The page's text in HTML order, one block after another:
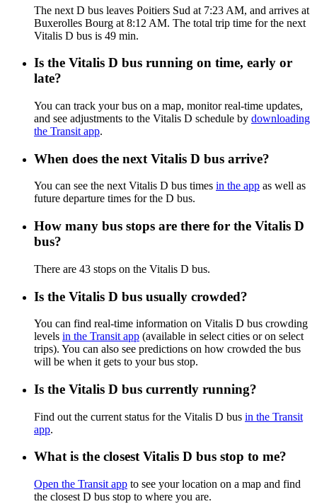
The next D bus leaves Poitiers Sud at 7:23 AM, and arrives at
Buxerolles Bourg at 8:12 AM. The total trip time for the next
Vitalis D bus is 49 min.
Is the Vitalis D bus running on time, early or
late?
You can track your bus on a map, monitor real-time updates,
and see adjustments to the Vitalis D schedule by downloading
the Transit app.
When does the next Vitalis D bus arrive?
You can see the next Vitalis D bus times in the app as well as
future departure times for the D bus.
How many bus stops are there for the Vitalis D
bus?
There are 43 stops on the Vitalis D bus.
Is the Vitalis D bus usually crowded?
You can find real-time information on Vitalis D bus crowding
levels in the Transit app (available in select cities or on select
trips). You can also see predictions on how crowded the bus
will be when it gets to your bus stop.
Is the Vitalis D bus currently running?
Find out the current status for the Vitalis D bus in the Transit
app.
What is the closest Vitalis D bus stop to me?
Open the Transit app to see your location on a map and find
the closest D bus stop to where you are.